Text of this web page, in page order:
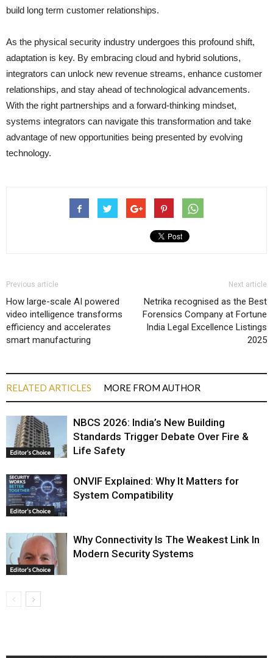
build long term customer relationships.
As the physical security industry undergoes this profound shift,
adaptation is key. By embracing cloud and hybrid solutions,
integrators can unlock new revenue streams, enhance customer
relationships, and stay ahead of technological advancements.
With the right partnerships and a forward-thinking mindset,
systems integrators can navigate this transformation and take
advantage of new opportunities being presented by evolving
technology.
Previous article
How large-scale AI powered
video intelligence transforms
efficiency and accelerates
smart manufacturing
Next article
Netrika recognised as the Best
Forensics Company at Fortune
India Legal Excellence Listings
2025
RELATED ARTICLES MORE FROM AUTHOR
Editor’s Choice
NBCS 2026: India’s New Building
Standards Trigger Debate Over Fire &
Life Safety
Editor’s Choice
ONVIF Explained: Why It Matters for
System Compatibility
Editor’s Choice
Why Connectivity Is The Weakest Link In
Modern Security Systems